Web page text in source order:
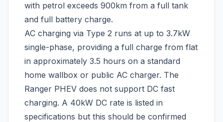
with petrol exceeds 900km from a full tank
and full battery charge.
AC charging via Type 2 runs at up to 3.7kW
single-phase, providing a full charge from flat
in approximately 3.5 hours on a standard
home wallbox or public AC charger. The
Ranger PHEV does not support DC fast
charging. A 40kW DC rate is listed in
specifications but this should be confirmed